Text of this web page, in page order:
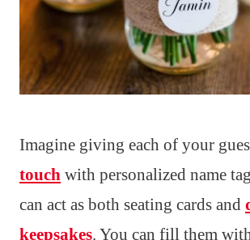
Imagine giving each of your
touch with personalized name
can act as both seating cards and
keepsakes. You can fill them